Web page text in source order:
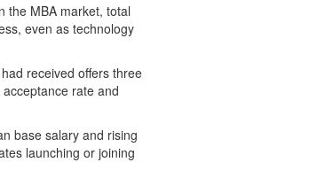
the MBA market, total
even as technology
received offers three
rate and
base salary and rising
launching or joining